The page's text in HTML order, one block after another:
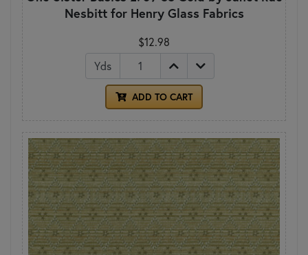
Nesbitt for Henry Glass Fabrics
$12.98
Yds
ADD TO CART